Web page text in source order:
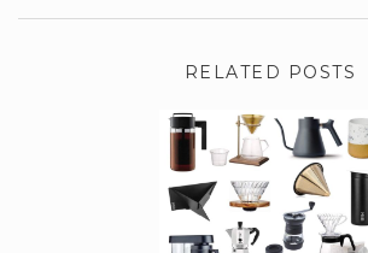
RELATED POSTS